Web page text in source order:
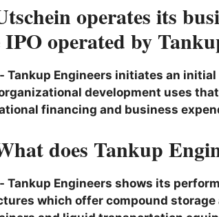
operates its
operated by
Tankup Engineers initiates an
development uses
financing and business
does Tankup
Tankup Engineers shows its
which offer compound